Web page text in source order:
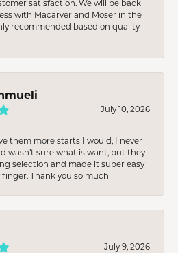
satisfaction. We will be back
with Macarver and Moser in the
recommended based on quality
July 10, 2026
them more starts I would, I never
wasn’t sure what is want, but they
selection and made it super easy
Thank you so much
July 9, 2026